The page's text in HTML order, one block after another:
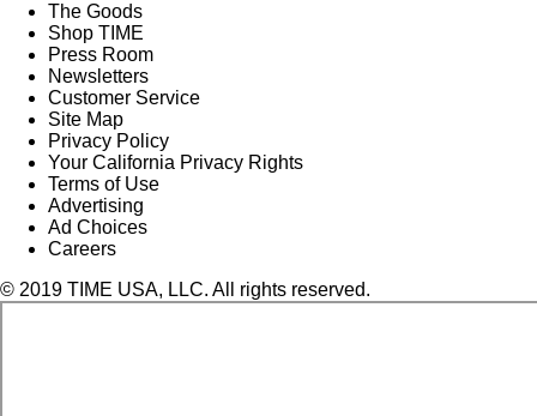
The Goods
Shop TIME
Press Room
Newsletters
Customer Service
Site Map
Privacy Policy
Your California Privacy Rights
Terms of Use
Advertising
Ad Choices
Careers
© 2019 TIME USA, LLC. All rights reserved.